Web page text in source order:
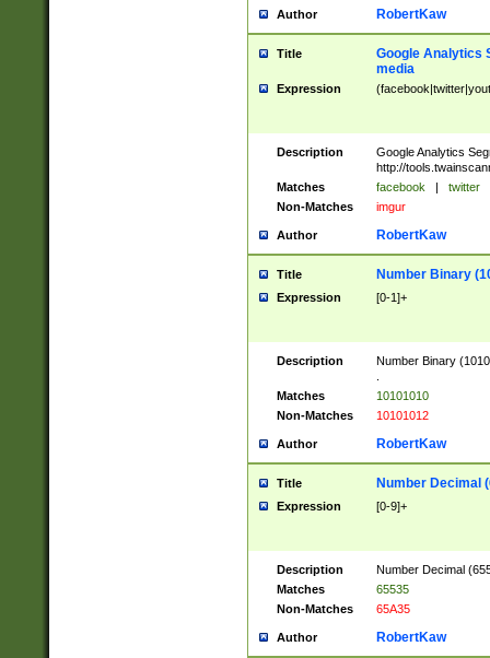
Author RobertKaw
Title
Google Analytics
media
Expression
Description
Google Analytics
http://
Matches
facebook | twitter
Non-Matches
imgur
Author RobertKaw
Title Number Binary
Expression [0-1]+
Description
Number Binary
Matches
10101010
Non-Matches
10101012
Author RobertKaw
Title Number Decimal
Expression [0-9]+
Description
Number Decimal
Matches
65535
Non-Matches
65A35
Author RobertKaw